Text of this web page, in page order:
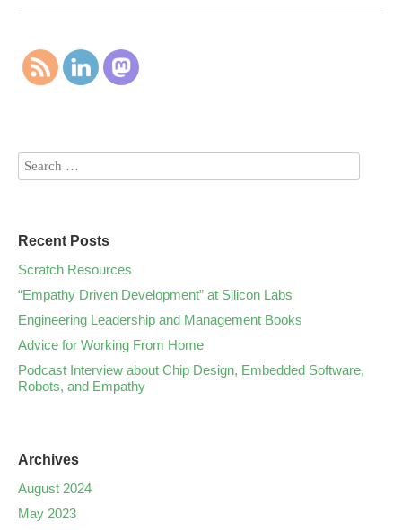
Recent Posts
Scratch Resources
“Empathy Driven Development” at Silicon Labs
Engineering Leadership and Management Books
Advice for Working From Home
Podcast Interview about Chip Design, Embedded Software,
Robots, and Empathy
Archives
August 2024
May 2023